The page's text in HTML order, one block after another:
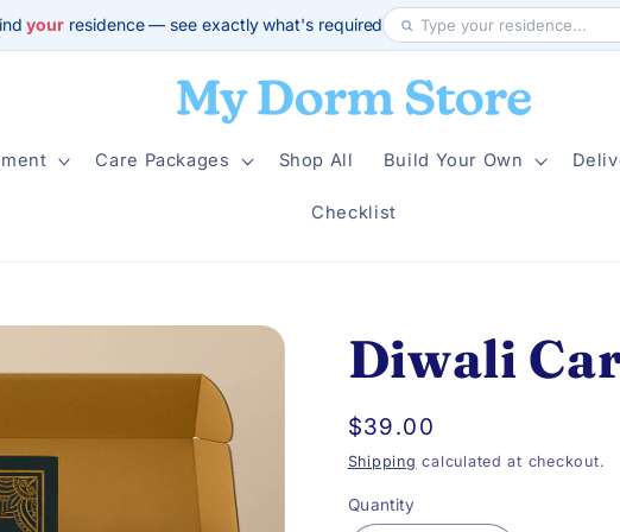
your residence — see exactly what's required
Care Packages Shop All Build Your Own
Checklist
Diwali
Regular
price
$39.00
Shipping calculated at checkout.
Quantity